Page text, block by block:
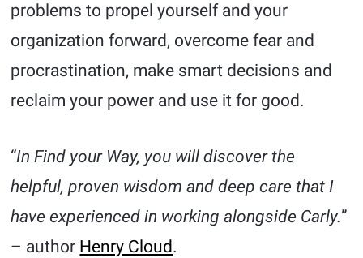
problems to propel yourself and your
organization forward, overcome fear and
procrastination, make smart decisions and
reclaim your power and use it for good.
“In Find your Way, you will discover the
helpful, proven wisdom and deep care that I
have experienced in working alongside Carly.”
– author Henry Cloud.